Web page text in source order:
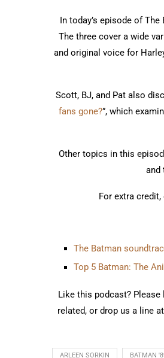
In today’s episode of
The three cover a wide
and original voice for
Scott, BJ, and Pat also
fans gone?”, which
Other topics in this
and
For extra
The Batman
Top 5 Batman: The
Like this podcast?
related, or drop us a line at
ARLEEN SORKIN BATMAN